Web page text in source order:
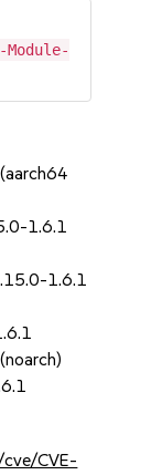
1.6.1
1.6.1
CVE-